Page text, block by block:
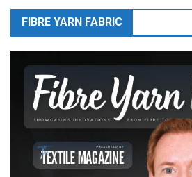
FIBRE YARN FABRIC